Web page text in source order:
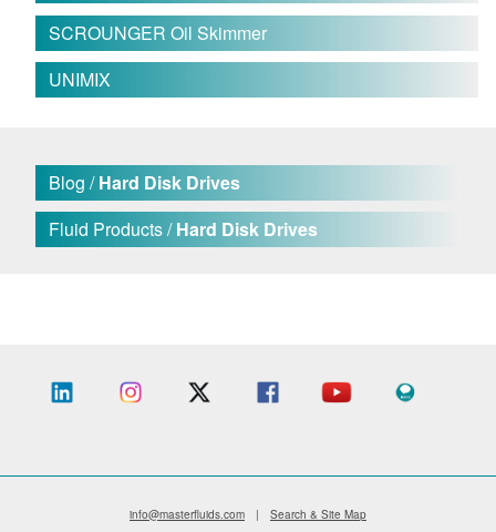
SCROUNGER Oil Skimmer
UNIMIX
Blog /Hard Disk Drives
Fluid Products /Hard Disk Drives
info@masterfluids.com | Search & Site Map